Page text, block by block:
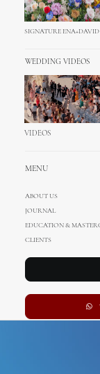
SIGNATURE ENA+DAVID
WEDDING VIDEOS
VIDEOS
MENU
ABOUT US
JOURNAL
EDUCATION &
CLIENTS